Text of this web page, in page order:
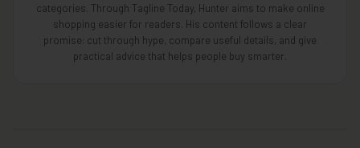
categories. Through Tagline Today, Hunter aims to make online
shopping easier for readers. His content follows a clear
promise: cut through hype, compare useful details, and give
practical advice that helps people buy smarter.